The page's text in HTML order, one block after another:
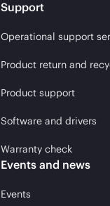
Support
Operational support
Product return and
Product support
Software and drivers
Warranty check
Events and news
Events